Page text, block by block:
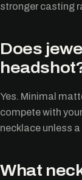
stronger casting
Does
Yes. Minimal
compete with
necklace unless
What